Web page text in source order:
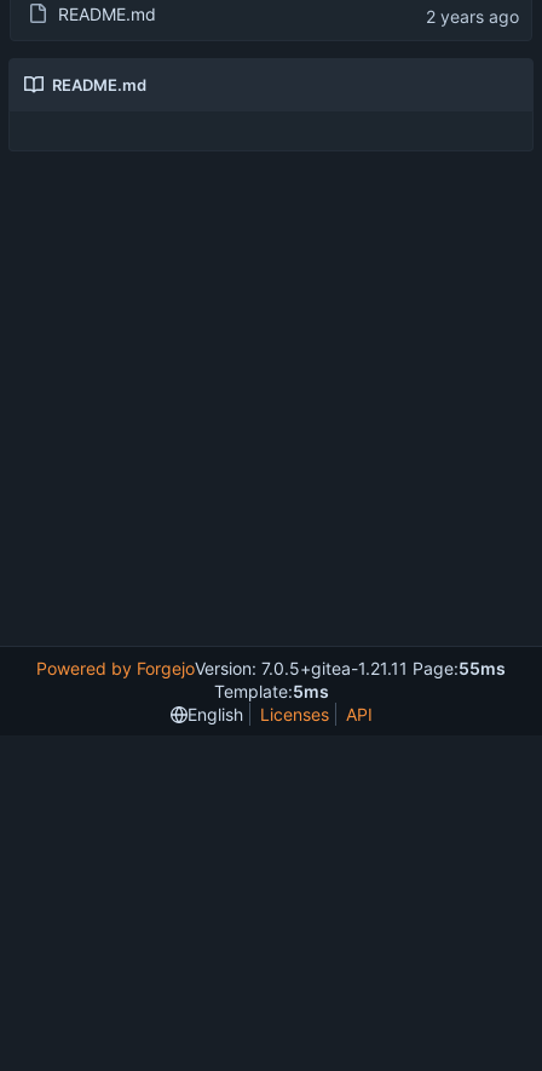
README.md
README.md
Powered by ForgejoVersion: 7.0.5+gitea-1.21.11 Page:55ms
Template:5ms
English
Licenses API